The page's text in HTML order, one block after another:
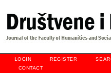
LOGIN REGISTER
CONTACT